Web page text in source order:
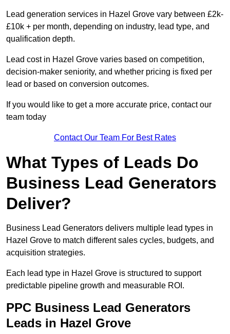
Lead generation services in Hazel Grove vary between £2k-
£10k + per month, depending on industry, lead type, and
qualification depth.
Lead cost in Hazel Grove varies based on competition,
decision-maker seniority, and whether pricing is fixed per
lead or based on conversion outcomes.
If you would like to get a more accurate price, contact our
team today
Contact Our Team For Best Rates
What Types of Leads Do
Business Lead Generators
Deliver?
Business Lead Generators delivers multiple lead types in
Hazel Grove to match different sales cycles, budgets, and
acquisition strategies.
Each lead type in Hazel Grove is structured to support
predictable pipeline growth and measurable ROI.
PPC Business Lead Generators
Leads in Hazel Grove